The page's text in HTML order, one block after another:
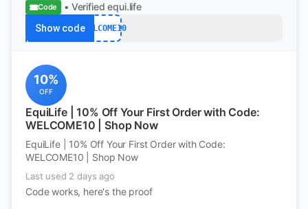
Code • Verified equi.life
Show codeWELCOME10
10%
OFF
EquiLife | 10% Off Your First Order with Code:
WELCOME10 | Shop Now
EquiLife | 10% Off Your First Order with Code:
WELCOME10 | Shop Now
Last used 2 days ago
Code works, here's the proof